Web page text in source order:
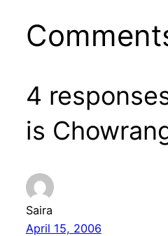
4
is
Saira
April 15, 2006